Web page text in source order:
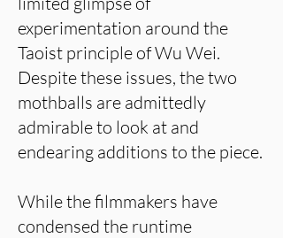
experimentation around the
Taoist principle of Wu Wei.
Despite these issues, the two
mothballs are admittedly
admirable to look at and
endearing additions to the piece.
While the filmmakers have
condensed the runtime